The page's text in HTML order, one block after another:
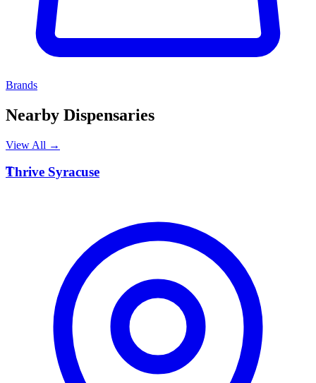
Brands
Nearby Dispensaries
View All →
T
Thrive Syracuse